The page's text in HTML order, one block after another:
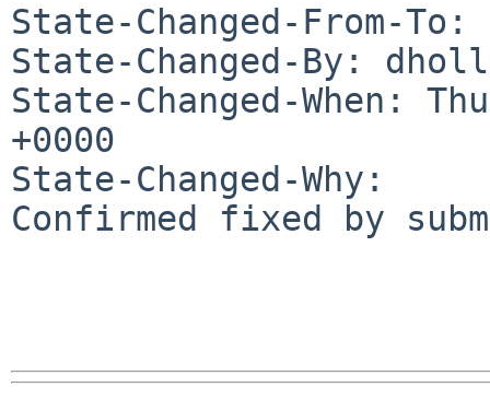
State-Changed-From-
State-Changed-By:
State-Changed-When:
+0000
State-Changed-Why:
Confirmed fixed by